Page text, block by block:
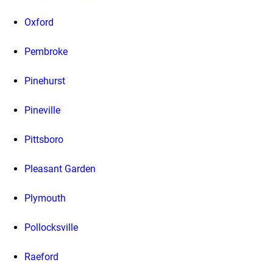
Oxford
Pembroke
Pinehurst
Pineville
Pittsboro
Pleasant Garden
Plymouth
Pollocksville
Raeford